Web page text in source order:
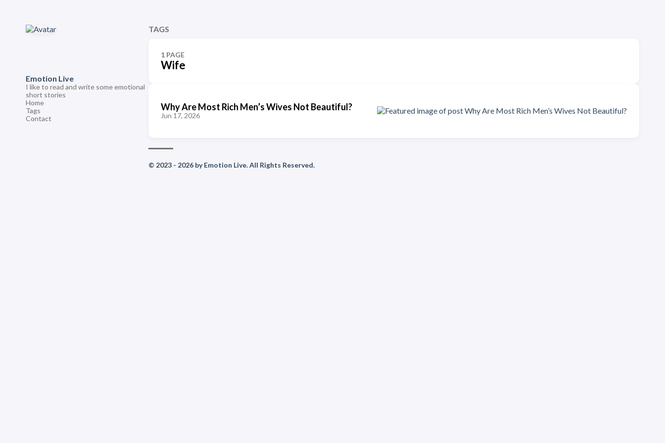
Emotion Live
I like to read and write some emotional
short stories
Home
Tags
Contact
TAGS
1 PAGE
Wife
Why Are Most Rich Men’s Wives Not Beautiful?
Jun 17, 2026
© 2023 - 2026 by Emotion Live. All Rights Reserved.